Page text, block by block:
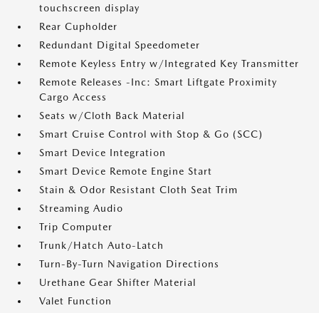
touchscreen display
Rear Cupholder
Redundant Digital Speedometer
Remote Keyless Entry w/Integrated Key Transmitter
Remote Releases -Inc: Smart Liftgate Proximity
Cargo Access
Seats w/Cloth Back Material
Smart Cruise Control with Stop & Go (SCC)
Smart Device Integration
Smart Device Remote Engine Start
Stain & Odor Resistant Cloth Seat Trim
Streaming Audio
Trip Computer
Trunk/Hatch Auto-Latch
Turn-By-Turn Navigation Directions
Urethane Gear Shifter Material
Valet Function